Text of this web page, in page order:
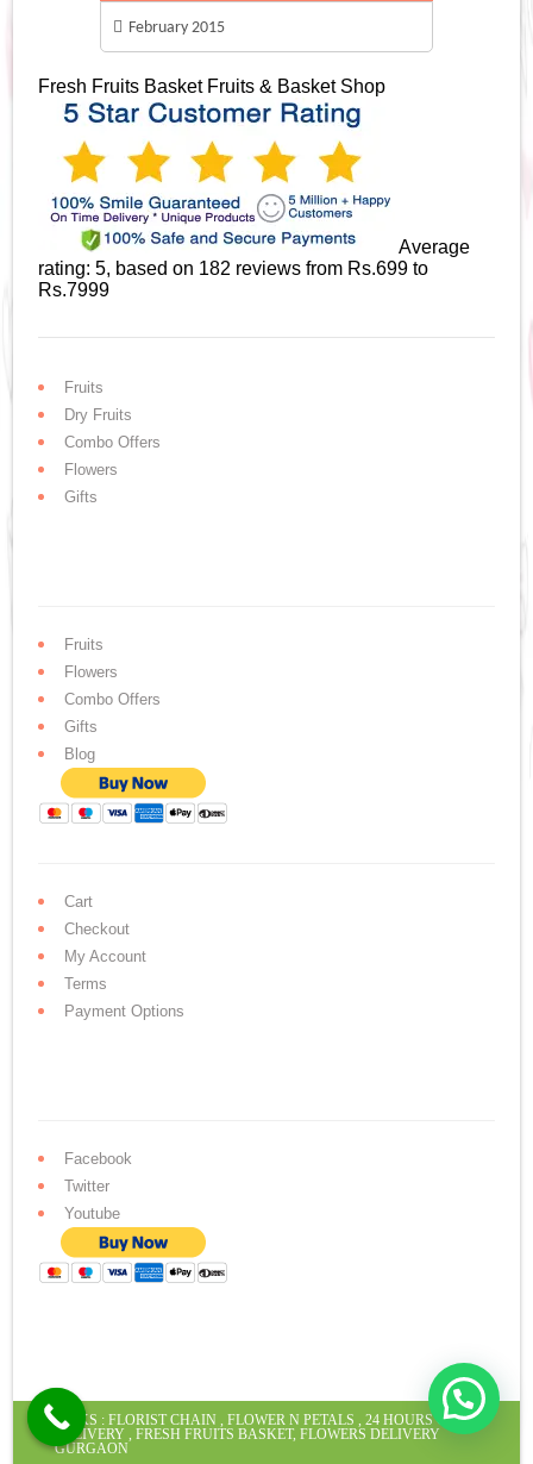
February 2015
Fresh Fruits Basket Fruits & Basket Shop
Average
rating:5, based on 182 reviewsfrom Rs.699 to
Rs.7999
Fruits
Dry Fruits
Combo Offers
Flowers
Gifts
Fruits
Flowers
Combo Offers
Gifts
Blog
Cart
Checkout
My Account
Terms
Payment Options
Facebook
Twitter
Youtube
LINKS :FLORIST CHAIN ,FLOWER N PETALS ,24 HOURS CAKE
DELIVERY ,FRESH FRUITS BASKET,FLOWERS DELIVERY
GURGAON